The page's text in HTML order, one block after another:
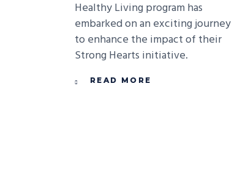
Healthy Living program has
embarked on an exciting journey
to enhance the impact of their
Strong Hearts initiative.
READ MORE